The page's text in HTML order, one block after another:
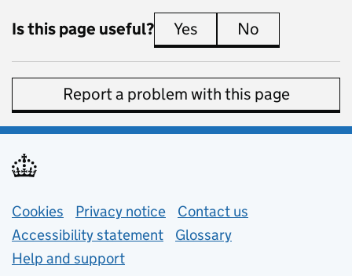
Is this page useful? Yes this page is useful
No
Report a problem with this page
Support links
Cookies Privacy notice (opens in new tab)
Contact us
Accessibility statement
Glossary
Help and support